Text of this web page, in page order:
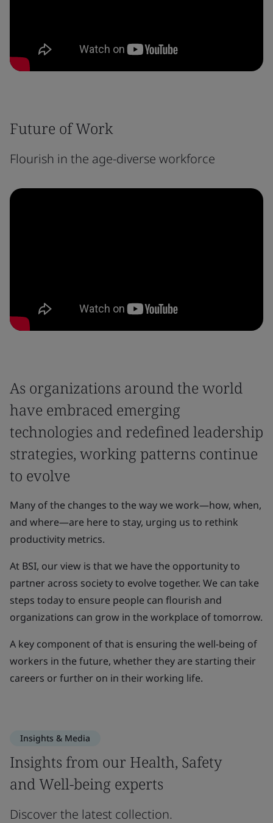
Future of Work
Flourish in the age-diverse workforce
As organizations around the world
have embraced emerging
technologies and redefined leadership
strategies, working patterns continue
to evolve
Many of the changes to the way we work—how, when,
and where—are here to stay, urging us to rethink
productivity metrics.
At BSI, our view is that we have the opportunity to
partner across society to evolve together. We can take
steps today to ensure people can flourish and
organizations can grow in the workplace of tomorrow.
A key component of that is ensuring the well-being of
workers in the future, whether they are starting their
careers or further on in their working life.
Insights & Media
Insights from our Health, Safety
and Well-being experts
Discover the latest collection.